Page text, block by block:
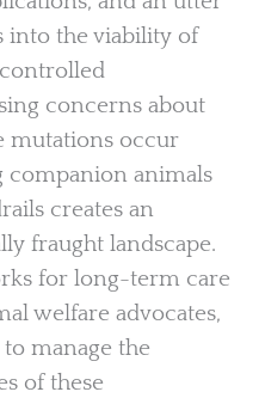
into the viability of
concerns about
mutations occur
companion animals
creates an
fraught landscape.
for long-term care
welfare advocates,
manage the
of these